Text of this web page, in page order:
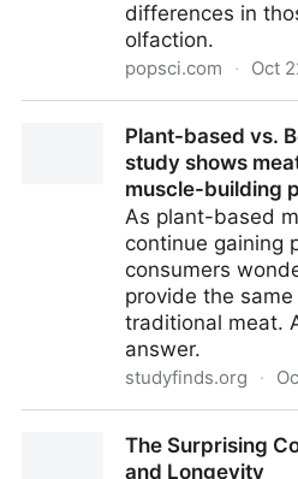
differences in
olfaction.
popsci.com · Oct
Plant-based vs.
study shows
muscle-building
As plant-based
continue gaining
consumers
provide the
traditional meat.
answer.
studyfinds.org ·
meat protein packs more
The Surprising
and Longevity